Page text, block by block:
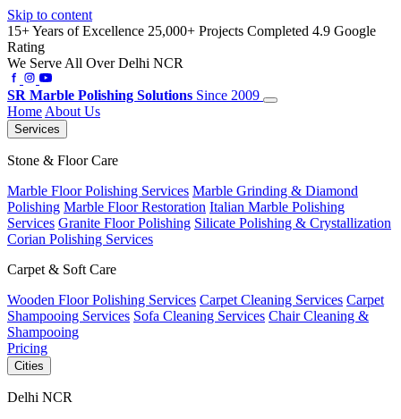
Skip to content
15+ Years of Excellence 25,000+ Projects Completed 4.9 Google
Rating
We Serve All Over Delhi NCR
SR Marble Polishing Solutions Since 2009
Home About Us
Services
Stone & Floor Care
Marble Floor Polishing Services Marble Grinding & Diamond
Polishing Marble Floor Restoration Italian Marble Polishing
Services Granite Floor Polishing Silicate Polishing & Crystallization
Corian Polishing Services
Carpet & Soft Care
Wooden Floor Polishing Services Carpet Cleaning Services Carpet
Shampooing Services Sofa Cleaning Services Chair Cleaning &
Shampooing
Pricing
Cities
Delhi NCR